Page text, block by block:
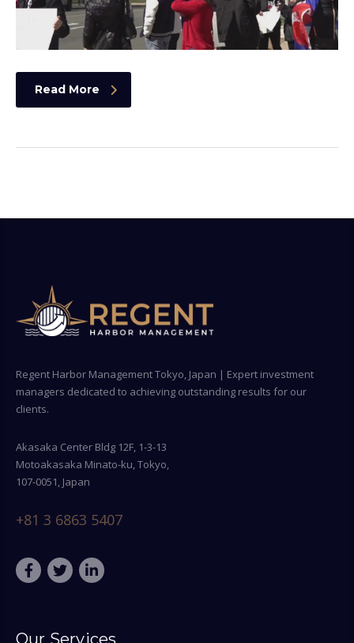
Read More
Regent Harbor Management Tokyo, Japan | Expert investment
managers dedicated to achieving outstanding results for our
clients.
Akasaka Center Bldg 12F, 1-3-13
Motoakasaka Minato-ku, Tokyo,
107-0051, Japan
+81 3 6863 5407
Our Services